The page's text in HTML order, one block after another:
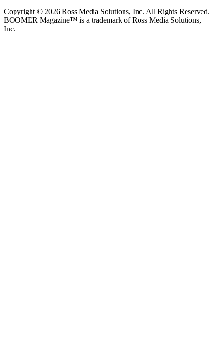
Copyright © 2026 Ross Media Solutions, Inc. All Rights Reserved.
BOOMER Magazine™ is a trademark of Ross Media Solutions,
Inc.